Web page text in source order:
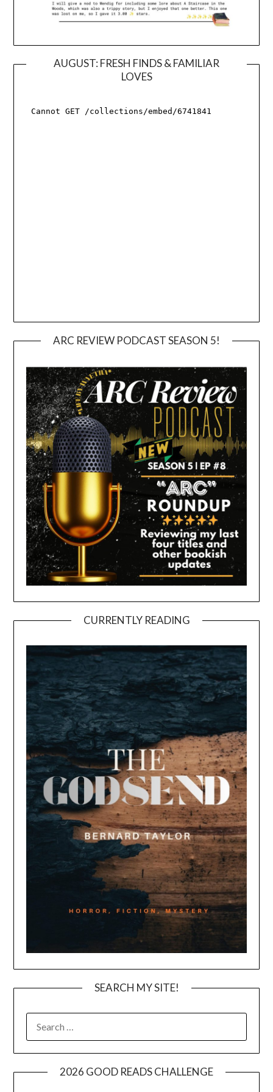
AUGUST: FRESH FINDS & FAMILIAR
LOVES
ARC REVIEW PODCAST SEASON 5!
CURRENTLY READING
SEARCH MY SITE!
FOR:
2026 GOOD READS CHALLENGE